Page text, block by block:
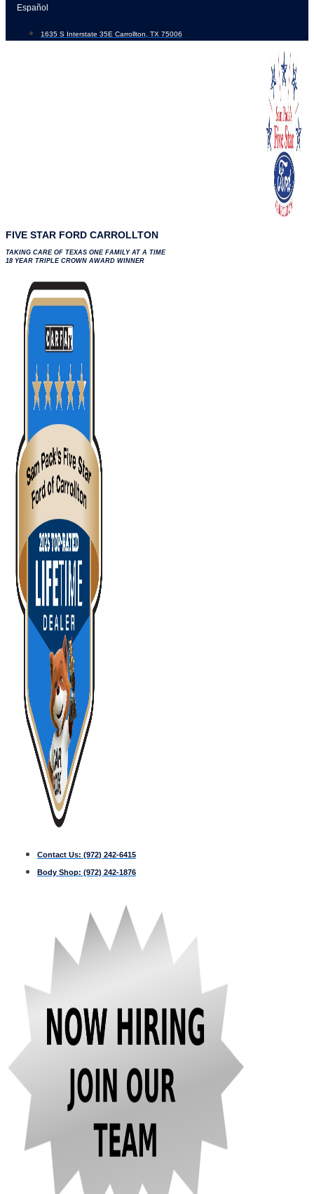
Skip
content
Español
1635 S Interstate 35E Carrollton, TX 75006
FIVE STAR FORD CARROLLTON
TAKING CARE OF TEXAS ONE FAMILY AT A TIME
18 YEAR TRIPLE CROWN AWARD WINNER
Contact Us: (972) 242-6415
Body Shop: (972) 242-1876